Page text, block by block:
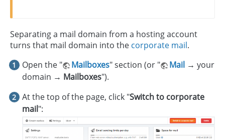
Separating a mail domain from a hosting account
turns that mail domain into the corporate mail.
Open the "
Mailboxes" section (or " Mail → your
domain → Mailboxes").
At the top of the page, click "Switch to corporate
mail":